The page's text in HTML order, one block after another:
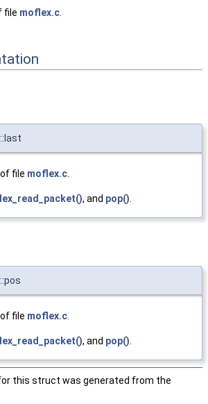
file moflex.c
of file moflex.c
, and pop()
of file moflex.c
, and pop()
this struct was generated from the